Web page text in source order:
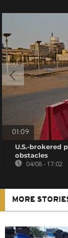
01:09
U.S.-brokered
obstacles
04/08 - 17:02
MORE